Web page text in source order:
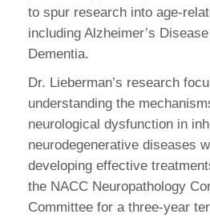
to spur research into age-
including Alzheimer’s
Dementia.
Dr. Lieberman’s research
understanding the
neurological dysfunction in
neurodegenerative diseases
developing effective
the NACC Neuropathology
Committee for a three-year